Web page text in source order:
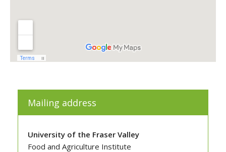
Mailing address
University of the Fraser Valley
Food and Agriculture Institute